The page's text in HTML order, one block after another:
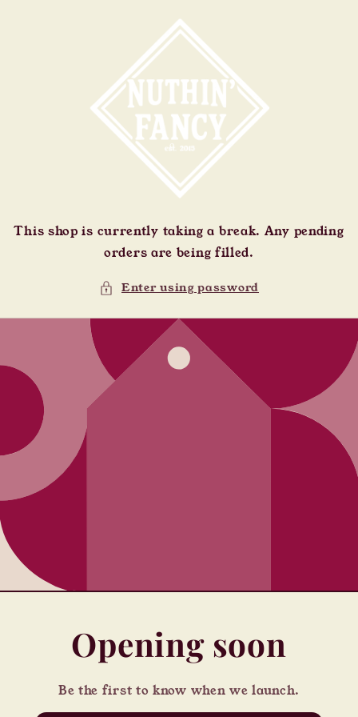
This shop is currently taking a break. Any pending
orders are being filled.
Enter using password
Opening soon
Be the first to know when we launch.